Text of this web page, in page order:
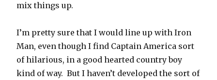
mix things up.
I’m pretty sure that I would line up with Iron
Man, even though I find Captain America sort
of hilarious, in a good hearted country boy
kind of way. But I haven’t developed the sort of